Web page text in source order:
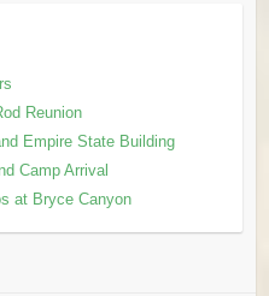
Reunion
Empire State Building
Camp Arrival
at Bryce Canyon